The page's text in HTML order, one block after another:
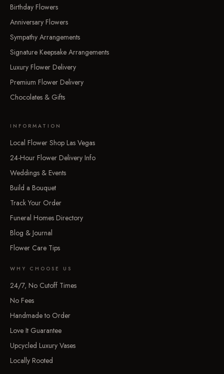
Birthday Flowers
Anniversary Flowers
Sympathy Arrangements
Signature Keepsake Arrangements
Luxury Flower Delivery
Premium Flower Delivery
Chocolates & Gifts
INFORMATION
Local Flower Shop Las Vegas
24-Hour Flower Delivery Info
Weddings & Events
Build a Bouquet
Track Your Order
Funeral Homes Directory
Blog & Journal
Flower Care Tips
WHY CHOOSE US
24/7, No Cutoff Times
No Fees
Handmade to Order
Love It Guarantee
Upcycled Luxury Vases
Locally Rooted